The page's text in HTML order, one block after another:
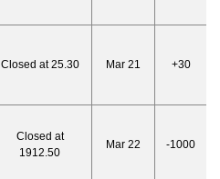
Closed at 25.30 Mar 21 +30
Closed at
1912.50
Mar 22 -1000